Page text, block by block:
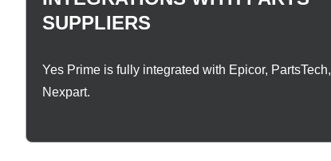
SUPPLIERS
Yes Prime is fully integrated with Epicor, PartsTech,
Nexpart.